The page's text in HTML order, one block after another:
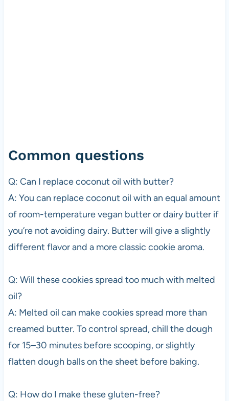
Common questions
Q: Can I replace coconut oil with butter?
A: You can replace coconut oil with an equal amount
of room-temperature vegan butter or dairy butter if
you’re not avoiding dairy. Butter will give a slightly
different flavor and a more classic cookie aroma.
Q: Will these cookies spread too much with melted
oil?
A: Melted oil can make cookies spread more than
creamed butter. To control spread, chill the dough
for 15–30 minutes before scooping, or slightly
flatten dough balls on the sheet before baking.
Q: How do I make these gluten-free?